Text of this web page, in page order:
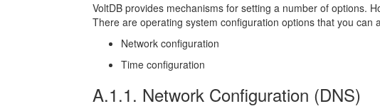
VoltDB provides mechanisms for setting a number of options.
There are operating system configuration options that you
Network configuration
Time configuration
A.1.1. Network Configuration (DNS)